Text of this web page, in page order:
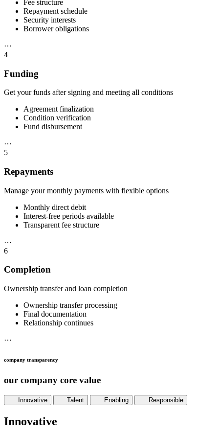
Fee structure
Repayment schedule
Security interests
Borrower obligations
⋯
4
Funding
Get your funds after signing and meeting all conditions
Agreement finalization
Condition verification
Fund disbursement
⋯
5
Repayments
Manage your monthly payments with flexible options
Monthly direct debit
Interest-free periods available
Transparent fee structure
⋯
6
Completion
Ownership transfer and loan completion
Ownership transfer processing
Final documentation
Relationship continues
⋯
company transparency
our company core value
Innovative Talent Enabling Responsible
Innovative